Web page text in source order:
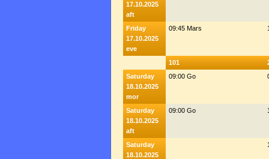
17.10.2025
aft
Friday
17.10.2025
eve
09:45 Mars
101
Saturday
18.10.2025
mor
09:00 Go
Saturday
18.10.2025
aft
09:00 Go
Saturday
18.10.2025